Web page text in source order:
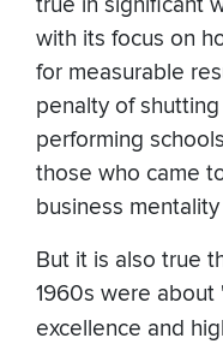
with its focus on
for measurable
penalty of
performing
those who came
business
But it is also true
1960s were
excellence and